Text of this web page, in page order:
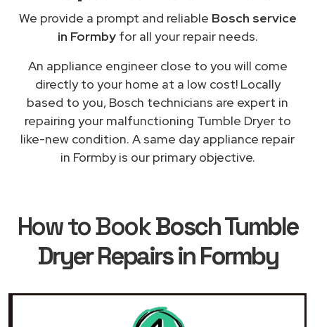
We provide a prompt and reliable Bosch service
in Formbyfor all your repair needs.
An appliance engineer close to you will come
directly to your home at a low cost! Locally
based to you, Bosch technicians are expert in
repairing your malfunctioning Tumble Dryer to
like-new condition. A same day appliance repair
in Formby is our primary objective.
How to BookBosch Tumble
Dryer Repairs in Formby